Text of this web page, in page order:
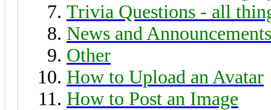
Trivia Questions - all
News and Announcements
Other
How to Upload an Avatar
How to Post an Image